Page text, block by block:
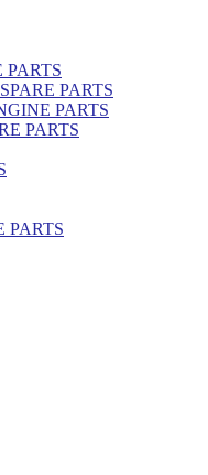
PARTS
PARTS
PARTS
PARTS